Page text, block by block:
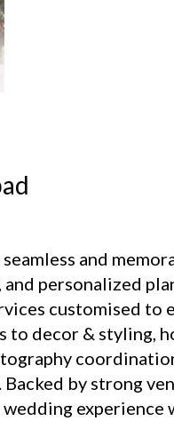
and
personalized
customised to
to decor & styling,
by strong